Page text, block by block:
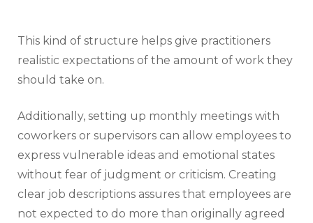
This kind of structure helps give practitioners
realistic expectations of the amount of work they
should take on.
Additionally, setting up monthly meetings with
coworkers or supervisors can allow employees to
express vulnerable ideas and emotional states
without fear of judgment or criticism. Creating
clear job descriptions assures that employees are
not expected to do more than originally agreed